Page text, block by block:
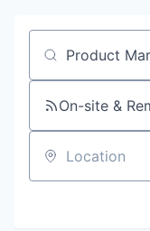
Job title,
On-site &
Location